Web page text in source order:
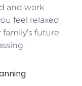
and work
feel relaxed
future